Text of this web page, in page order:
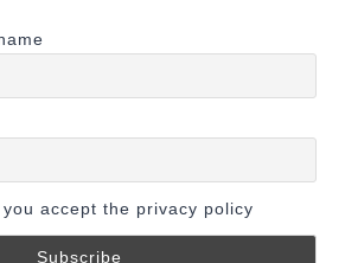
accept the privacy policy